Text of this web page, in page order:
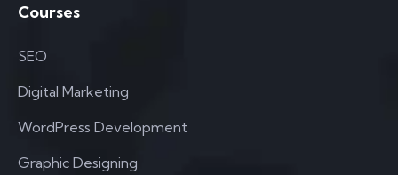
Courses
SEO
Digital Marketing
WordPress Development
Graphic Designing